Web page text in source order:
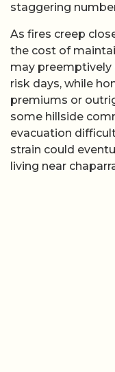
staggering
As fires creep
the cost of
may preemptively
risk days, while
premiums or
some hillside
evacuation
strain could
living near